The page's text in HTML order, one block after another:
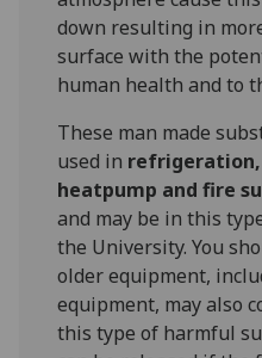
down resulting in
surface with the
human health and to
These man made
used in
heatpump and fire
and may be in this
the University. You
older equipment,
equipment, may also
this type of harmful